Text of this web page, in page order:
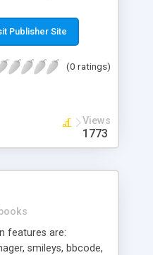
and Smiles System
Publisher Site
(0 ratings)
Views
1773
features are:
smileys, bbcode,